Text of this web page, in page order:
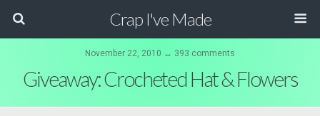
Crap I've Made
November 22, 2010 ↔ 393 comments
Giveaway: Crocheted Hat & Flowers